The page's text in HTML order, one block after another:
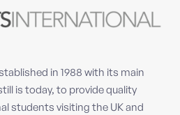
in 1988 with its main
is today, to provide quality
students visiting the UK and